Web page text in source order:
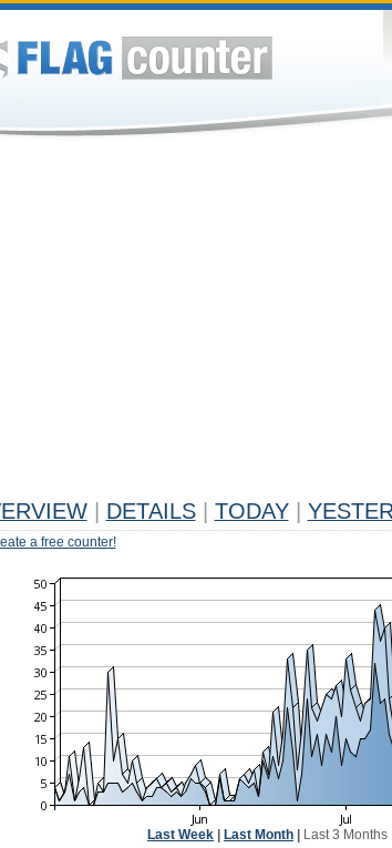
DETAILS TODAY
a free counter!
Last Week Last Month Last 3 Months